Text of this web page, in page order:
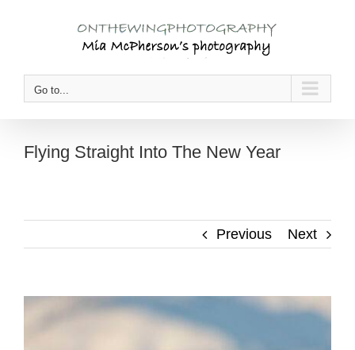
Go to...
Flying Straight Into The New Year
Previous Next